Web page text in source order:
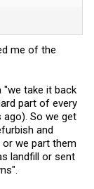
me of the
take it back
part of every
So we get
and
we part them
landfill or sent